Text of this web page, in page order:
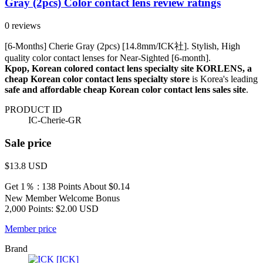
Gray (2pcs) Color contact lens review ratings
0 reviews
[6-Months] Cherie Gray (2pcs) [14.8mm/ICK社]. Stylish, High
quality color contact lenses for Near-Sighted [6-month].
Kpop, Korean colored contact lens specialty site KORLENS, a
cheap Korean color contact lens specialty store is Korea's leading
safe and affordable cheap Korean color contact lens sales site.
PRODUCT ID
IC-Cherie-GR
Sale price
$13.8 USD
Get 1％ : 138 Points About $0.14
New Member Welcome Bonus
2,000 Points: $2.00 USD
Member price
Brand
[ICK]